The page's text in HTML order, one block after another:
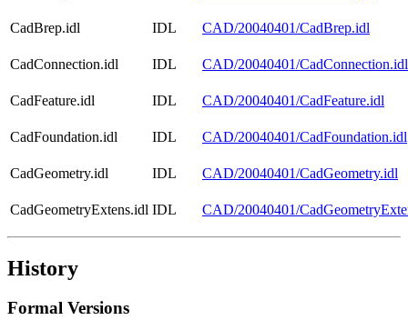
CadBrep.idl IDL CAD/20040401/CadBrep.idl
CadConnection.idl IDL CAD/20040401/CadConnection.idl
CadFeature.idl IDL CAD/20040401/CadFeature.idl
CadFoundation.idl IDL CAD/20040401/CadFoundation.idl
CadGeometry.idl IDL CAD/20040401/CadGeometry.idl
CadGeometryExtens.idl IDL CAD/20040401/
History
Formal Versions